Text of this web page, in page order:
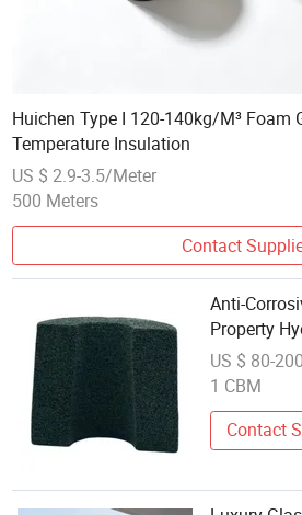
Huichen Type I 120-140kg/M³ Foam
Temperature Insulation
US $ 2.9-3.5/Meter
500 Meters
Contact
Anti-
Property
Materials
US $ 80-
1 CBM
Contact